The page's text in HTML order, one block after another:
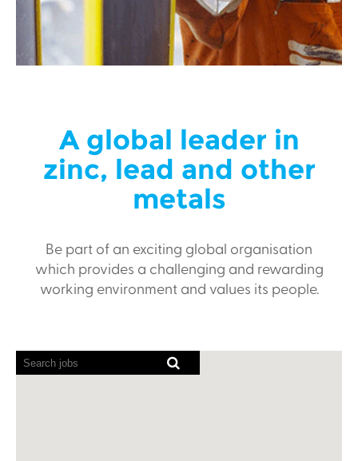
A global leader in
zinc, lead and other
metals
Be part of an exciting global organisation
which provides a challenging and rewarding
working environment and values its people.
Screen
readers